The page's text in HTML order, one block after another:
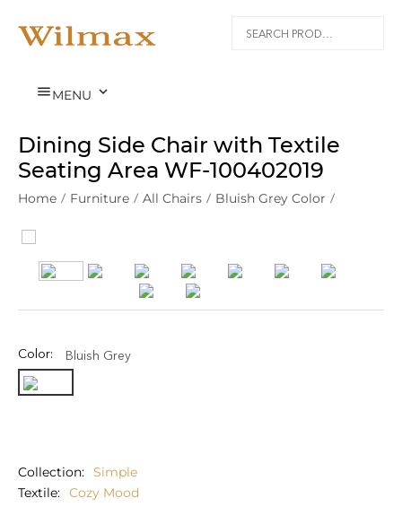
MENU 
Dining Side Chair with Textile
Seating Area WF‑100402019
Home / Furniture / All Chairs / Bluish Grey Color /
Color: Bluish Grey
Collection
Simple
Textile
Cozy Mood